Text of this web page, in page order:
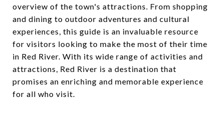
overview of the town's attractions. From shopping
and dining to outdoor adventures and cultural
experiences, this guide is an invaluable resource
for visitors looking to make the most of their time
in Red River. With its wide range of activities and
attractions, Red River is a destination that
promises an enriching and memorable experience
for all who visit.